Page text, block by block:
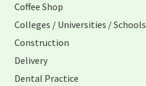
Coffee Shop
Colleges / Universities / Schools
Construction
Delivery
Dental Practice